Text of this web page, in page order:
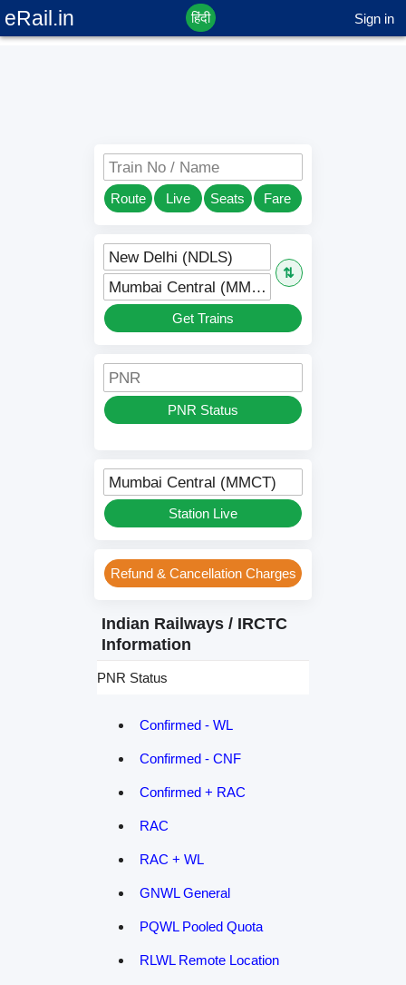
eRail.in हिंदी Sign in
Train No / Name
Route Live Seats Fare
New Delhi (NDLS)
⇅
Mumbai Central (MMCT)
Get Trains
PNR Status
Mumbai Central (MMCT)
Station Live
Refund & Cancellation Charges
Indian Railways / IRCTC
Information
PNR Status
Confirmed - WL
Confirmed - CNF
Confirmed + RAC
RAC
RAC + WL
GNWL General
PQWL Pooled Quota
RLWL Remote Location